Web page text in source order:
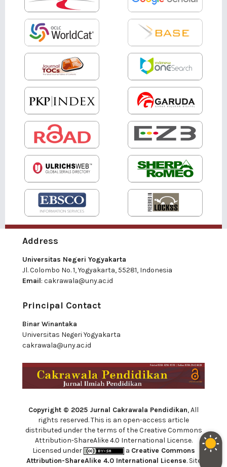
Address
Universitas Negeri Yogyakarta
Jl. Colombo No. 1, Yogyakarta, 55281, Indonesia
Email: cakrawala@uny.ac.id
Principal Contact
Binar Winantaka
Universitas Negeri Yogyakarta
cakrawala@uny.ac.id
Copyright © 2025 Jurnal Cakrawala Pendidikan, All
rights reserved. This is an open-access article
distributed under the terms of the Creative Commons
Attribution-ShareAlike 4.0 International License.
Licensed under
a Creative Commons
Attribution-ShareAlike 4.0 International License. Site